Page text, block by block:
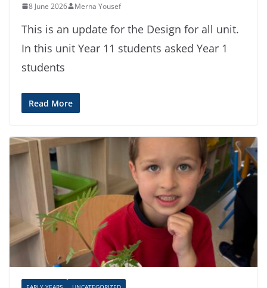
8 June 2026 Merna Yousef
This is an update for the Design for all unit.
In this unit Year 11 students asked Year 1
students
Read More